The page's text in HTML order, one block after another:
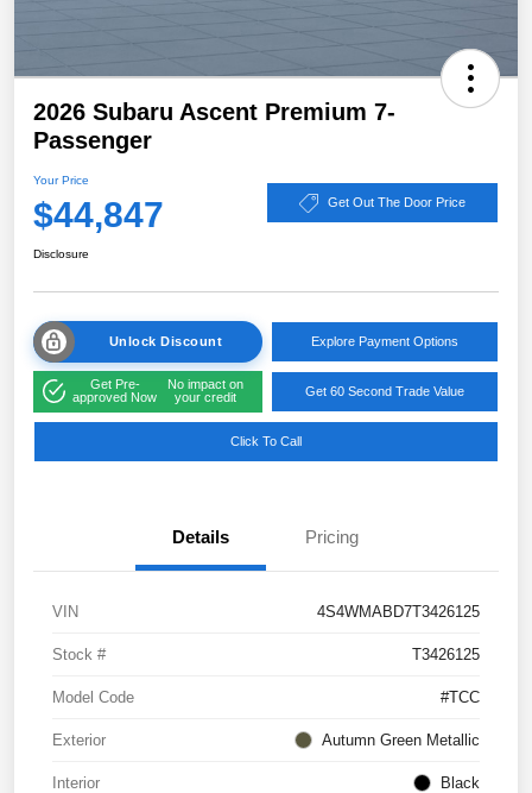
2026 Subaru Ascent Premium 7-
Passenger
Your Price
$44,847 Get Out The Door Price
Disclosure
Unlock Discount Explore Payment Options
Get Pre-
approved Now
No impact on
your credit
Get 60 Second Trade Value
Click To Call
Details Pricing
VIN 4S4WMABD7T3426125
Stock # T3426125
Model Code #TCC
Exterior Autumn Green Metallic
Interior Black